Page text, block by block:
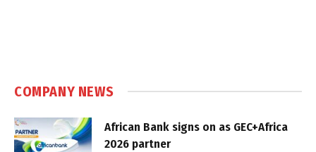
COMPANY NEWS
African Bank signs on as GEC+Africa
2026 partner